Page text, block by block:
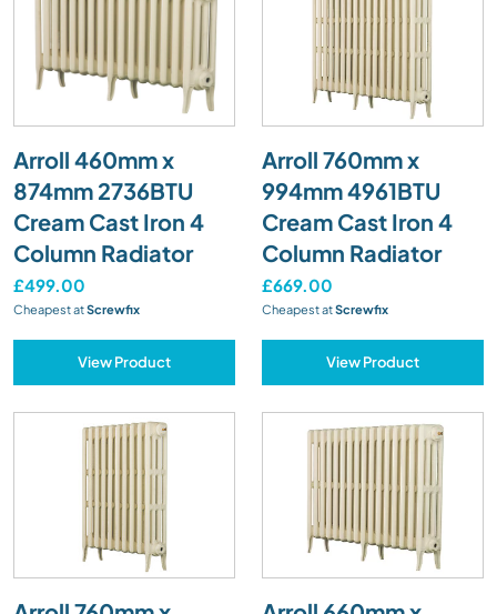
Arroll 460mm x
874mm 2736BTU
Cream Cast Iron 4
Column Radiator
£499.00
Cheapest atScrewfix
View Product
Arroll 760mm x
994mm 4961BTU
Cream Cast Iron 4
Column Radiator
£669.00
Cheapest atScrewfix
View Product